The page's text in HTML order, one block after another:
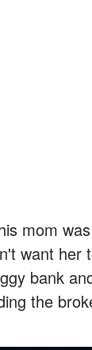
mom
want her
bank
the